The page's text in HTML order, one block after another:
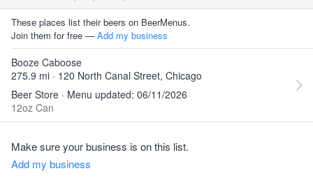
These places list their beers on BeerMenus.
Join them for free — Add my business
Booze Caboose
275.9 mi · 120 North Canal Street, Chicago
Beer Store · Menu updated: 06/11/2026
12oz Can
Make sure your business is on this list.
Add my business